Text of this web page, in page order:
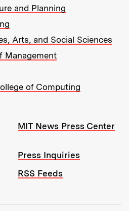
and Planning
Arts, and Social Sciences
Management
of Computing
MIT News Press Center
Press Inquiries
RSS Feeds